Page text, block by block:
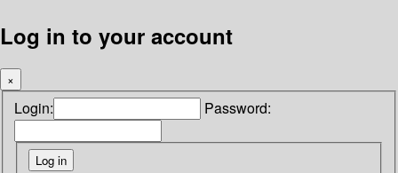
Log in to your account
×
Login: Password: